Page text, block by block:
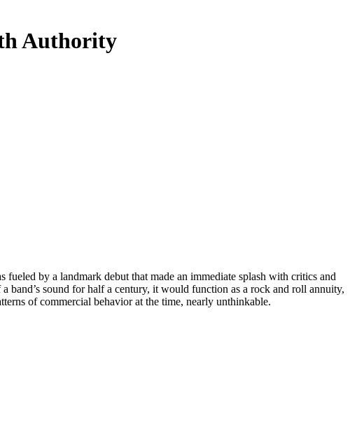
Authority
fueled by a landmark debut that made an immediate splash with critics and
band’s sound for half a century, it would function as a rock and roll annuity,
of commercial behavior at the time, nearly unthinkable.